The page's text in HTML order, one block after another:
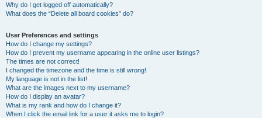
Why do I get logged off automatically?
What does the “Delete all board cookies” do?
User Preferences and settings
How do I change my settings?
How do I prevent my username appearing in the online user listings?
The times are not correct!
I changed the timezone and the time is still wrong!
My language is not in the list!
What are the images next to my username?
How do I display an avatar?
What is my rank and how do I change it?
When I click the email link for a user it asks me to login?